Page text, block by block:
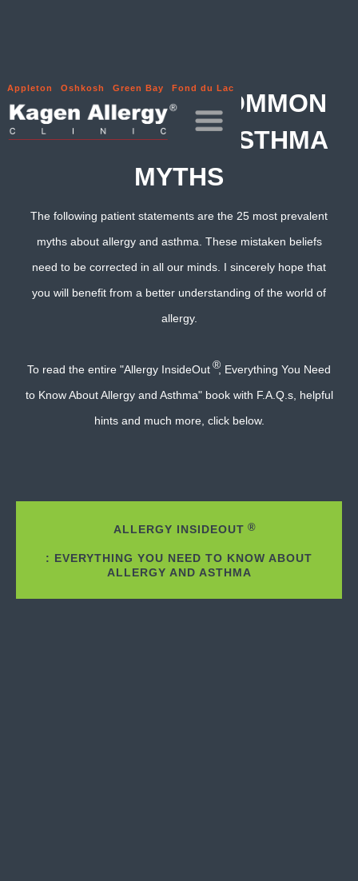
Appleton Oshkosh Green Bay Fond du Lac
THE 25 MOST COMMON
ALLERGY AND ASTHMA
MYTHS
The following patient statements are the 25 most prevalent
myths about allergy and asthma. These mistaken beliefs
need to be corrected in all our minds. I sincerely hope that
you will benefit from a better understanding of the world of
allergy.
To read the entire "Allergy InsideOut®, Everything You Need
to Know About Allergy and Asthma" book with F.A.Q.s, helpful
hints and much more, click below.
ALLERGY INSIDEOUT ®
: EVERYTHING YOU NEED TO KNOW ABOUT
ALLERGY AND ASTHMA